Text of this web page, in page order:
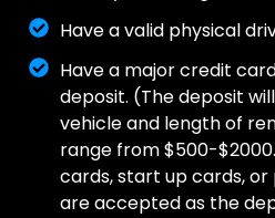
Have a valid physical
Have a major credit
deposit. (The deposit
vehicle and length of
range from $500-
cards, start up cards,
are accepted as the